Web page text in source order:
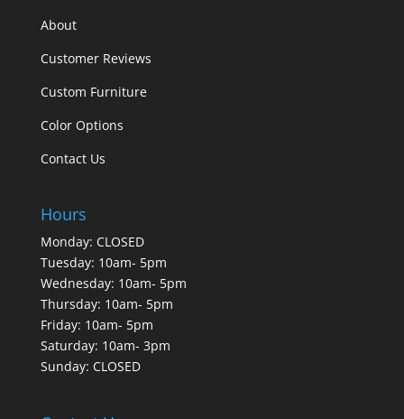
About
Customer Reviews
Custom Furniture
Color Options
Contact Us
Hours
Monday: CLOSED
Tuesday: 10am- 5pm
Wednesday: 10am- 5pm
Thursday: 10am- 5pm
Friday: 10am- 5pm
Saturday: 10am- 3pm
Sunday: CLOSED